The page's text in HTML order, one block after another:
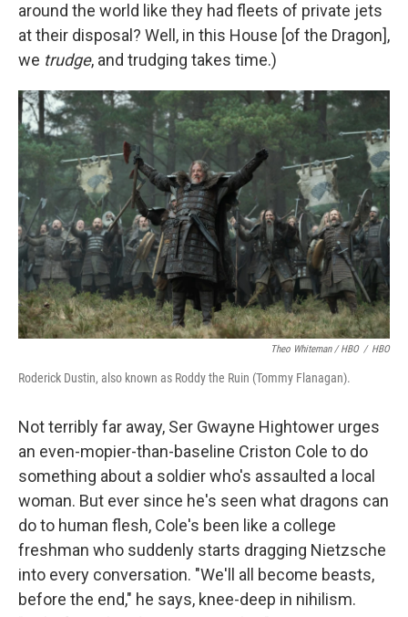
around the world like they had fleets of private jets
at their disposal? Well, in this House [of the Dragon],
we trudge, and trudging takes time.)
Theo Whiteman / HBO / HBO
Roderick Dustin, also known as Roddy the Ruin (Tommy Flanagan).
Not terribly far away, Ser Gwayne Hightower urges
an even-mopier-than-baseline Criston Cole to do
something about a soldier who's assaulted a local
woman. But ever since he's seen what dragons can
do to human flesh, Cole's been like a college
freshman who suddenly starts dragging Nietzsche
into every conversation. "We'll all become beasts,
before the end," he says, knee-deep in nihilism.